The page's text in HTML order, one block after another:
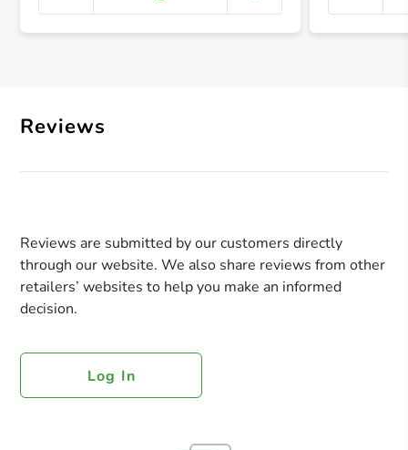
+
Reviews
Reviews are submitted by our customers directly
through our website. We also share reviews from other
retailers’ websites to help you make an informed
decision.
Log In